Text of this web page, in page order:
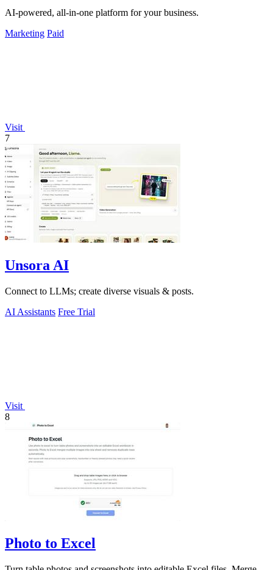
AI-powered, all-in-one platform for your business.
Marketing Paid
Visit
7
Unsora AI
Connect to LLMs; create diverse visuals & posts.
AI Assistants Free Trial
Visit
8
Photo to Excel